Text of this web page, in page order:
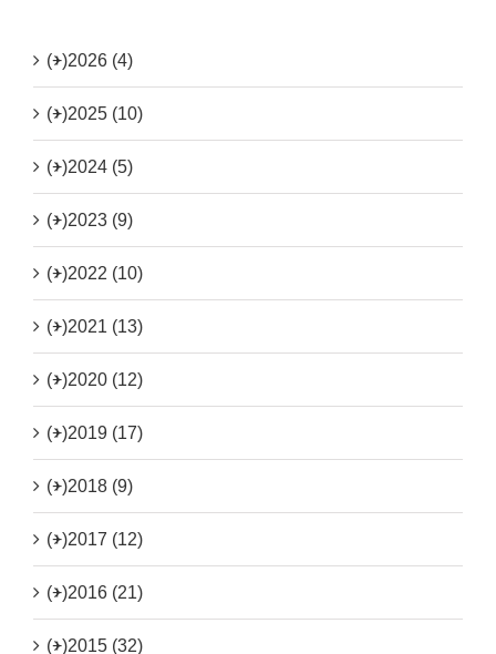
(+)2026 (4)
(+)2025 (10)
(+)2024 (5)
(+)2023 (9)
(+)2022 (10)
(+)2021 (13)
(+)2020 (12)
(+)2019 (17)
(+)2018 (9)
(+)2017 (12)
(+)2016 (21)
(+)2015 (32)